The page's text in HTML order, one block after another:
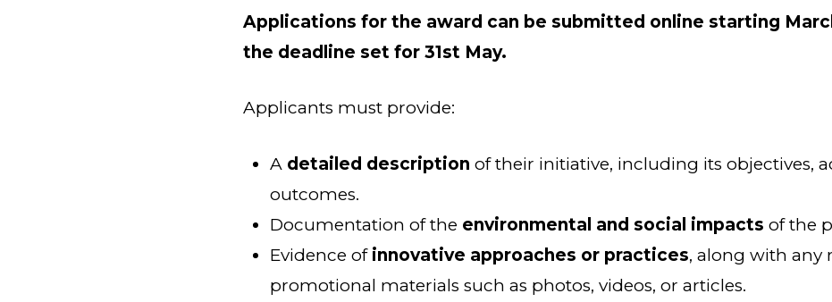
Applications for the award can be submitted online starting
the deadline set for 31st May.
Applicants must provide:
A detailed description of their initiative, including its objectives,
outcomes.
Documentation of the environmental and social impacts of the
Evidence of innovative approaches or practices, along with any
promotional materials such as photos, videos, or articles.